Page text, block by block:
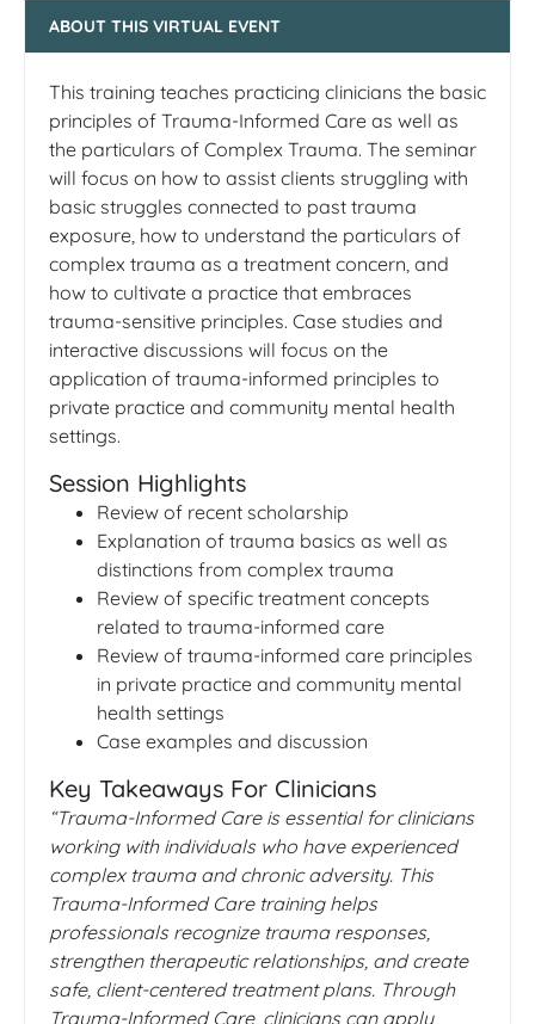
ABOUT THIS VIRTUAL EVENT
This training teaches practicing clinicians the basic
principles of Trauma-Informed Care as well as
the particulars of Complex Trauma. The seminar
will focus on how to assist clients struggling with
basic struggles connected to past trauma
exposure, how to understand the particulars of
complex trauma as a treatment concern, and
how to cultivate a practice that embraces
trauma-sensitive principles. Case studies and
interactive discussions will focus on the
application of trauma-informed principles to
private practice and community mental health
settings.
Session Highlights
Review of recent scholarship
Explanation of trauma basics as well as
distinctions from complex trauma
Review of specific treatment concepts
related to trauma-informed care
Review of trauma-informed care principles
in private practice and community mental
health settings
Case examples and discussion
Key Takeaways For Clinicians
“Trauma-Informed Care is essential for clinicians
working with individuals who have experienced
complex trauma and chronic adversity. This
Trauma-Informed Care training helps
professionals recognize trauma responses,
strengthen therapeutic relationships, and create
safe, client-centered treatment plans. Through
Trauma-Informed Care, clinicians can apply